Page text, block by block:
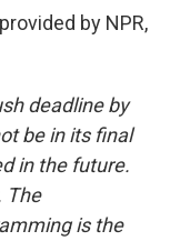
by NPR,
deadline by
be in its final
in the future.
The
is the